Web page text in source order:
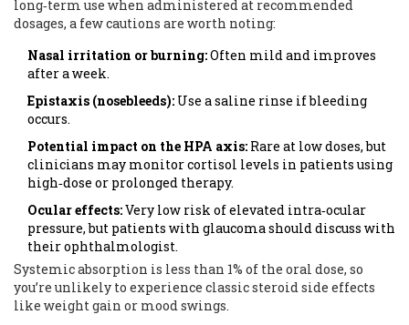
long‑term use when administered at recommended
dosages, a few cautions are worth noting:
Nasal irritation or burning:Often mild and improves
after a week.
Epistaxis (nosebleeds): Use a saline rinse if bleeding
occurs.
Potential impact on the HPA axis: Rare at low doses, but
clinicians may monitor cortisol levels in patients using
high‑dose or prolonged therapy.
Ocular effects:Very low risk of elevated intra‑ocular
pressure, but patients with glaucoma should discuss with
their ophthalmologist.
Systemic absorption is less than 1% of the oral dose, so
you’re unlikely to experience classic steroid side effects
like weight gain or mood swings.